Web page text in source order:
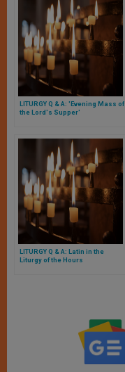
LITURGY Q & A: 'Evening Mass of
the Lord's Supper'
LITURGY Q & A: Latin in the
Liturgy of the Hours